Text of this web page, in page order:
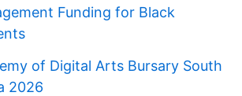
Funding for Black
of Digital Arts Bursary South
2026